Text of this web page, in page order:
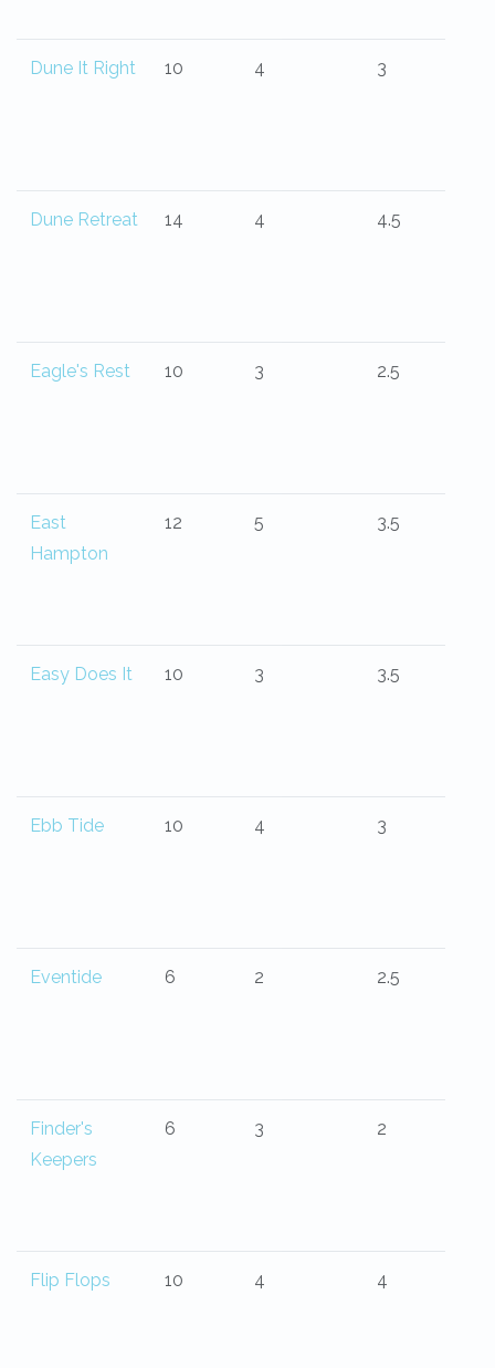
Dune It Right 10 4 3
Dune Retreat 14 4 4.5
Eagle's Rest 10 3 2.5
East
Hampton
12 5 3.5
Easy Does It 10 3 3.5
Ebb Tide 10 4 3
Eventide 6 2 2.5
Finder's
Keepers
6 3 2
Flip Flops 10 4 4